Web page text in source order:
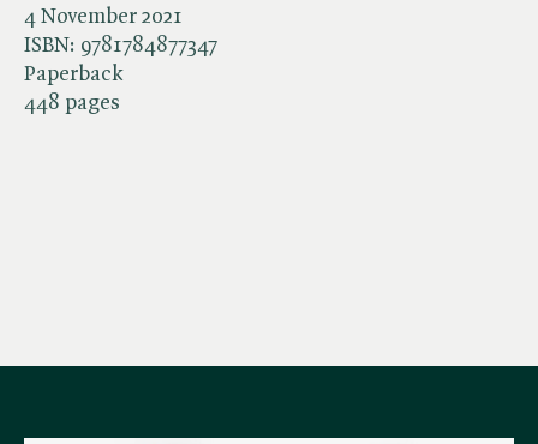
4 November 2021
ISBN: 9781784877347
Paperback
448 pages